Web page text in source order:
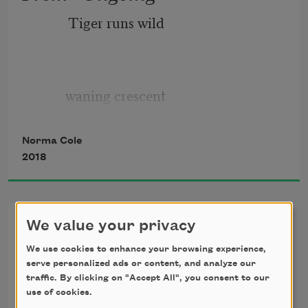
Tiger runs wild
waning crescent
not many images
Norma Cole
2018
From “Stay Songs for Stanley
Whitney” [5]
There will be
We value your privacy
We use cookies to enhance your browsing experience,
serve personalized ads or content, and analyze our
traffic. By clicking on "Accept All", you consent to our
use of cookies.